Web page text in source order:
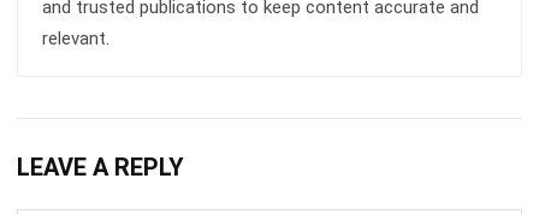
System for Your Company Now!